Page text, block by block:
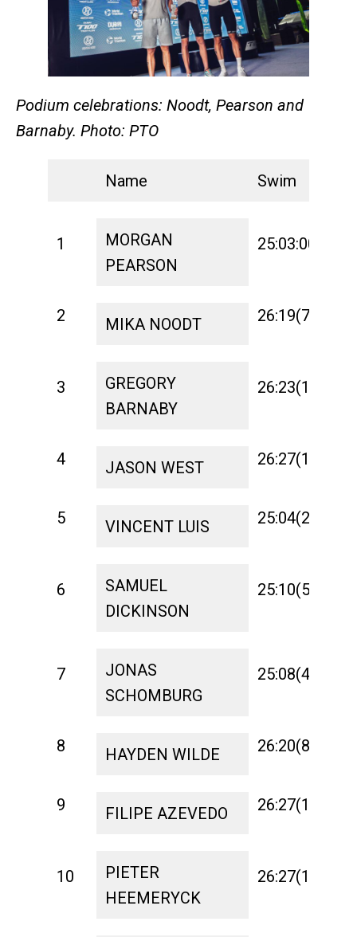
Podium celebrations: Noodt, Pearson and
Barnaby. Photo: PTO
Name Swim
1 25:03:00
MORGAN
PEARSON
2 26:19(7)
MIKA NOODT
3 26:23(10)
GREGORY
BARNABY
4 26:27(14)
JASON WEST
5 25:04(2)
VINCENT LUIS
6 25:10(5)
SAMUEL
DICKINSON
7 25:08(4)
JONAS
SCHOMBURG
8 26:20(8)
HAYDEN WILDE
9 26:27(15)
FILIPE AZEVEDO
10 26:27(16)
PIETER
HEEMERYCK